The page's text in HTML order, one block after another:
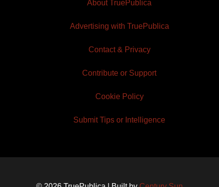
About TruePublica
Advertising with TruePublica
Contact & Privacy
Contribute or Support
Cookie Policy
Submit Tips or Intelligence